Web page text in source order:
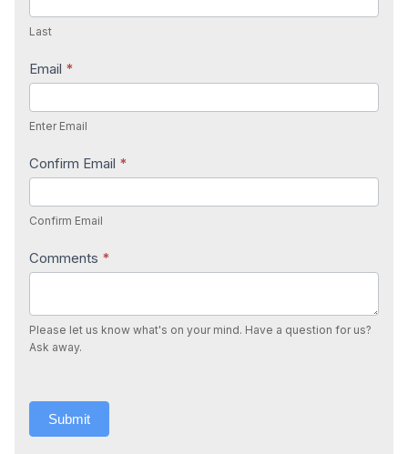
Last
Email *
Enter Email
Confirm Email *
Confirm Email
Comments *
Please let us know what's on your mind. Have a question for us?
Ask away.
Submit